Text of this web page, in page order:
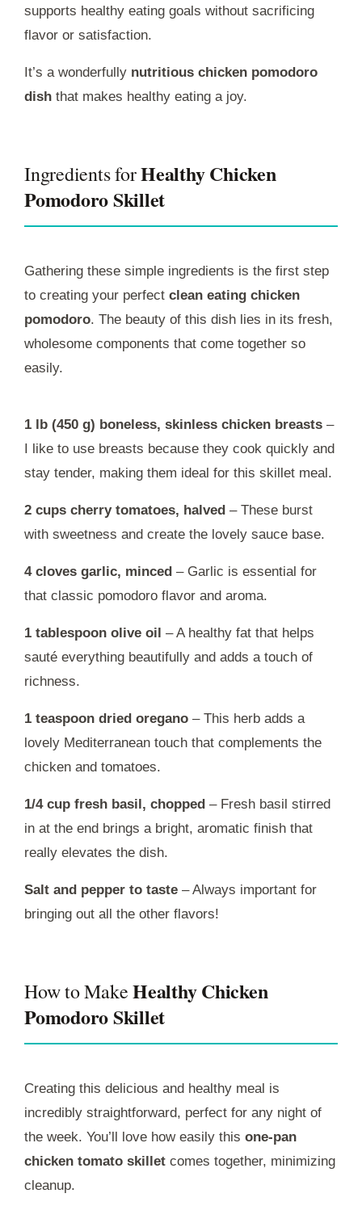
supports healthy eating goals without sacrificing
flavor or satisfaction.
It’s a wonderfully nutritious chicken pomodoro
dish that makes healthy eating a joy.
Ingredients forHealthy Chicken
Pomodoro Skillet
Gathering these simple ingredients is the first step
to creating your perfect clean eating chicken
pomodoro. The beauty of this dish lies in its fresh,
wholesome components that come together so
easily.
1 lb (450 g) boneless, skinless chicken breasts –
I like to use breasts because they cook quickly and
stay tender, making them ideal for this skillet meal.
2 cups cherry tomatoes, halved – These burst
with sweetness and create the lovely sauce base.
4 cloves garlic, minced – Garlic is essential for
that classic pomodoro flavor and aroma.
1 tablespoon olive oil – A healthy fat that helps
sauté everything beautifully and adds a touch of
richness.
1 teaspoon dried oregano – This herb adds a
lovely Mediterranean touch that complements the
chicken and tomatoes.
1/4 cup fresh basil, chopped – Fresh basil stirred
in at the end brings a bright, aromatic finish that
really elevates the dish.
Salt and pepper to taste – Always important for
bringing out all the other flavors!
How to MakeHealthy Chicken
Pomodoro Skillet
Creating this delicious and healthy meal is
incredibly straightforward, perfect for any night of
the week. You’ll love how easily this one-pan
chicken tomato skillet comes together, minimizing
cleanup.